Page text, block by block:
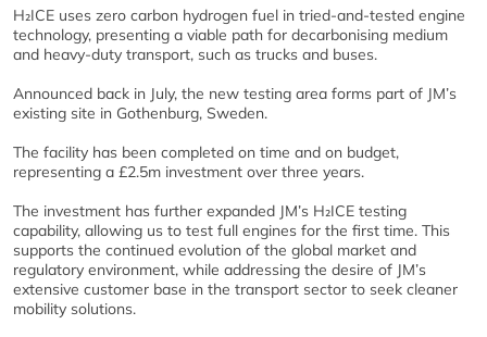
H₂ICE uses zero carbon hydrogen fuel in tried-and-tested engine
technology, presenting a viable path for decarbonising medium
and heavy-duty transport, such as trucks and buses.
Announced back in July, the new testing area forms part of JM’s
existing site in Gothenburg, Sweden.
The facility has been completed on time and on budget,
representing a £2.5m investment over three years.
The investment has further expanded JM’s H₂ICE testing
capability, allowing us to test full engines for the first time. This
supports the continued evolution of the global market and
regulatory environment, while addressing the desire of JM’s
extensive customer base in the transport sector to seek cleaner
mobility solutions.